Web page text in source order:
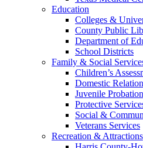
Education
Colleges &
County Public
Department of
School Districts
Family & Social
Children’s
Domestic
Juvenile Probation
Protective
Social &
Veterans Services
Recreation & Attractions